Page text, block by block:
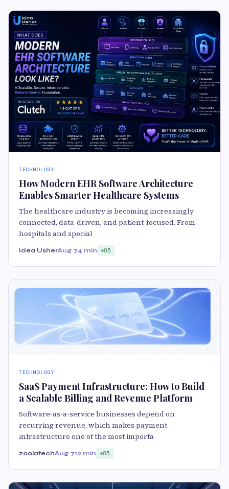
TECHNOLOGY
How Modern EHR Software Architecture
Enables Smarter Healthcare Systems
The healthcare industry is becoming increasingly
connected, data-driven, and patient-focused. From
hospitals and special
Idea UsherAug 74 min 85
TECHNOLOGY
SaaS Payment Infrastructure: How to Build
a Scalable Billing and Revenue Platform
Software-as-a-service businesses depend on
recurring revenue, which makes payment
infrastructure one of the most importa
zoolatechAug 712 min 85